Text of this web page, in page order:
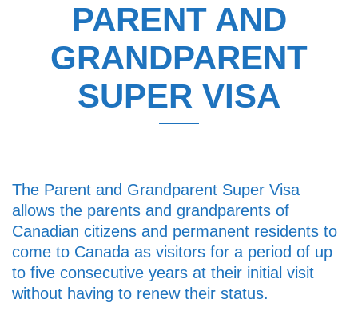
PARENT AND
GRANDPARENT
SUPER VISA
The Parent and Grandparent Super Visa
allows the parents and grandparents of
Canadian citizens and permanent residents to
come to Canada as visitors for a period of up
to five consecutive years at their initial visit
without having to renew their status.